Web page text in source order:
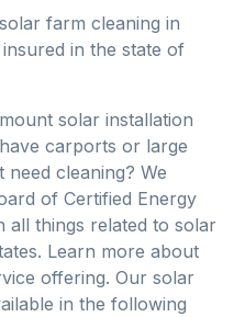
farm cleaning in
in the state of
solar installation
carports or large
cleaning? We
of Certified Energy
all things related to solar
Learn more about
offering. Our solar
in the following